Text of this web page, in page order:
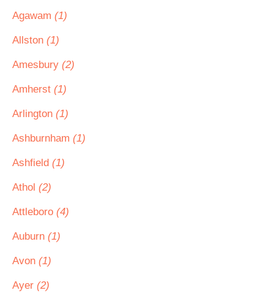
Agawam (1)
Allston (1)
Amesbury (2)
Amherst (1)
Arlington (1)
Ashburnham (1)
Ashfield (1)
Athol (2)
Attleboro (4)
Auburn (1)
Avon (1)
Ayer (2)